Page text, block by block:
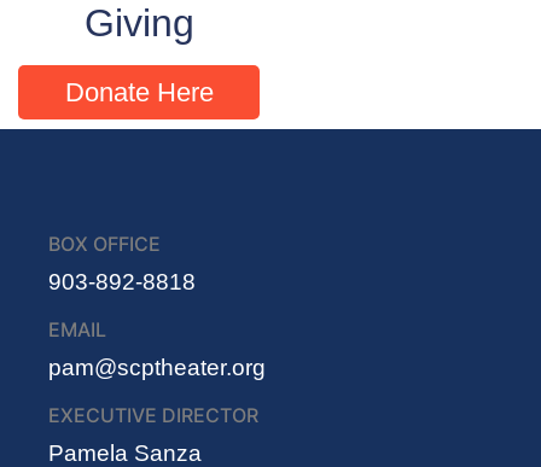
Giving
Donate Here
BOX OFFICE
903-892-8818
EMAIL
pam@scptheater.org
EXECUTIVE DIRECTOR
Pamela Sanza